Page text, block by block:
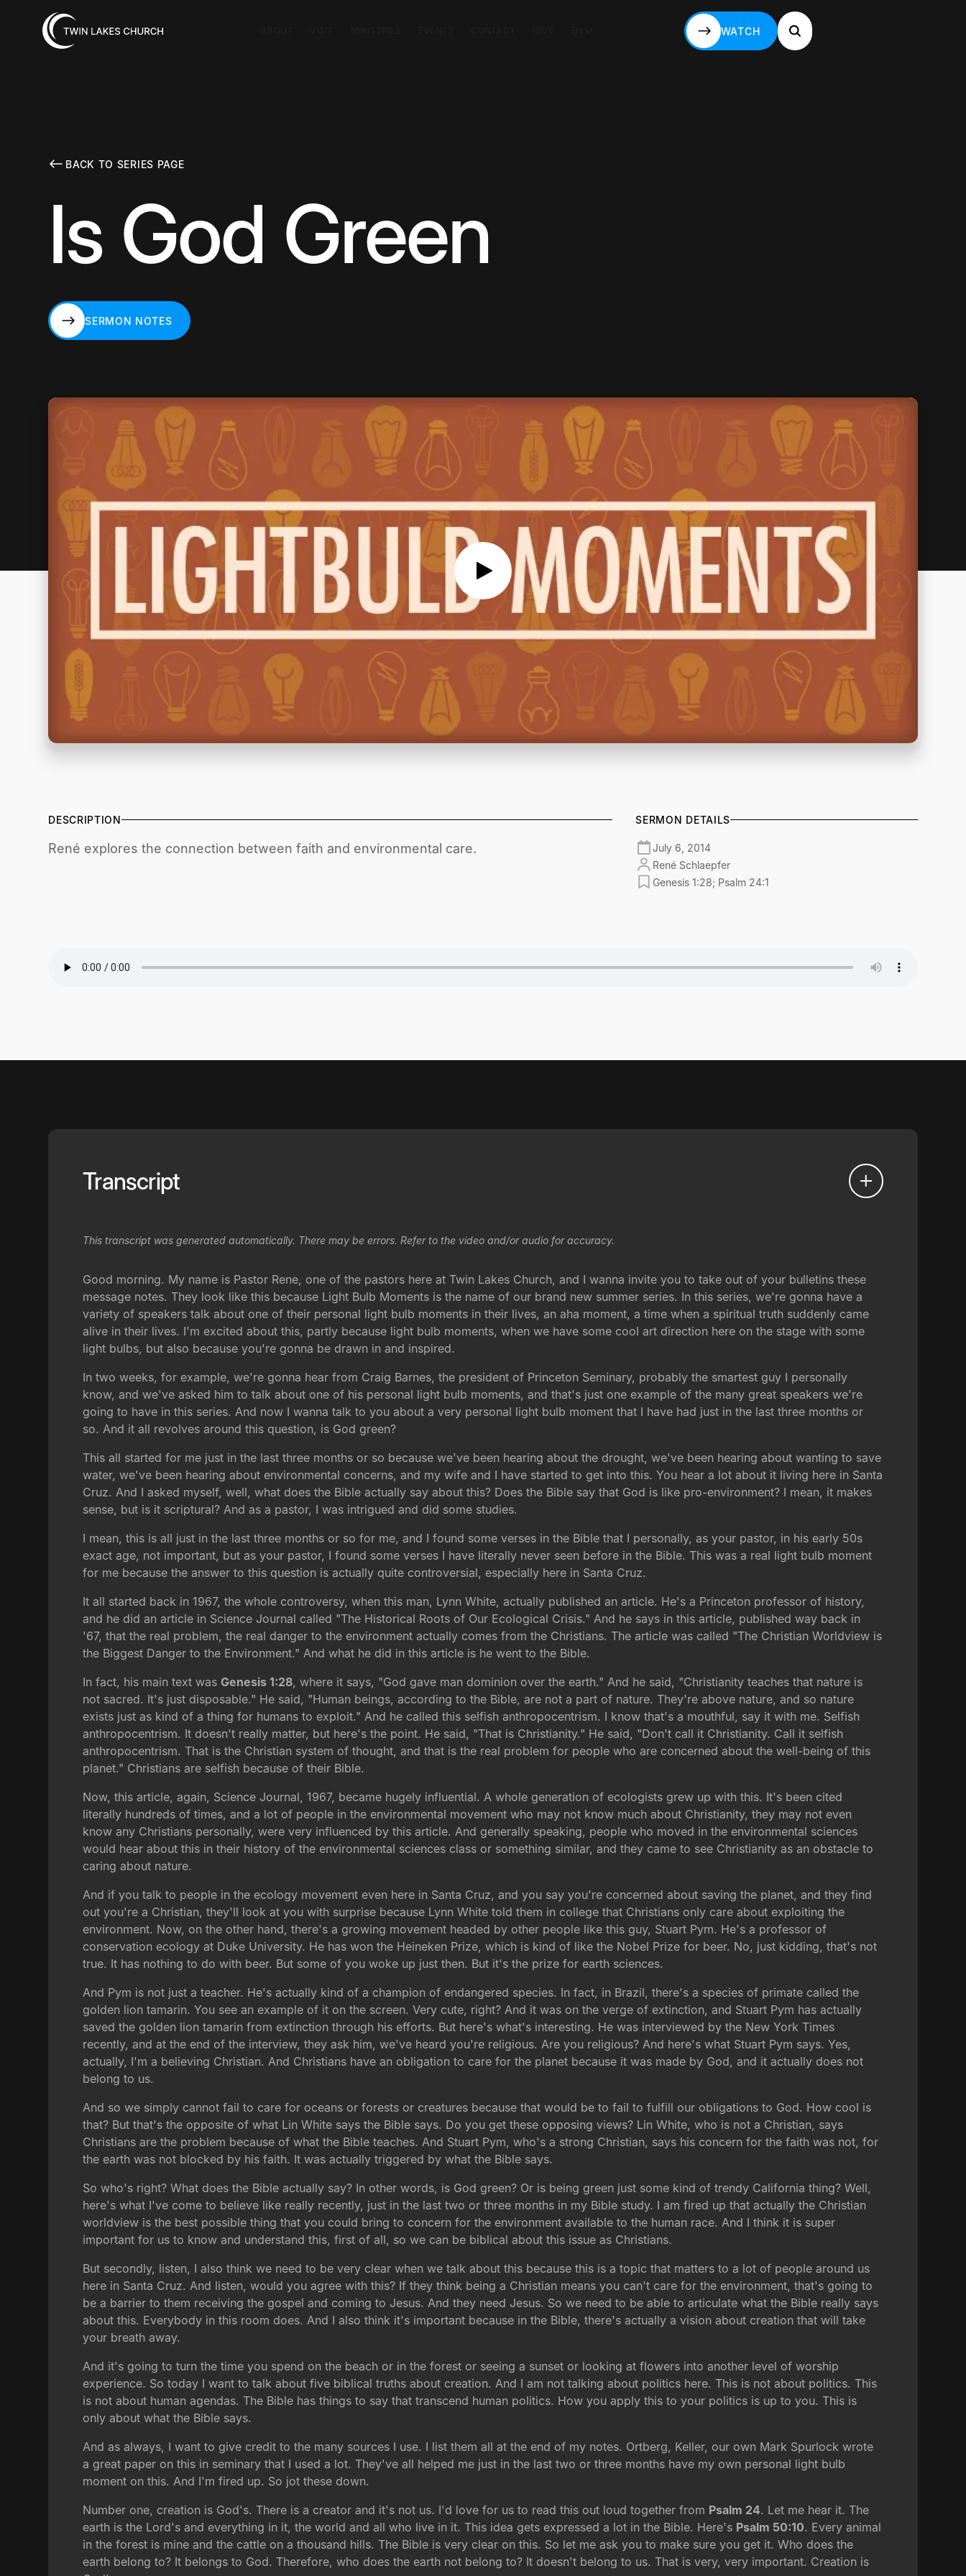
WATCH
BACK TO SERIES PAGE
Is God Green
SERMON NOTES
DESCRIPTION
René explores the connection between faith and environmental care.
SERMON DETAILS
July 6, 2014
René Schlaepfer
Genesis 1:28; Psalm 24:1
Transcript
This transcript was generated automatically. There may be errors. Refer to the video and/or audio for accuracy.
Good morning. My name is Pastor Rene, one of the pastors here at Twin Lakes Church, and I wanna invite you to take out of your bulletins these
message notes. They look like this because Light Bulb Moments is the name of our brand new summer series. In this series, we're gonna have a
variety of speakers talk about one of their personal light bulb moments in their lives, an aha moment, a time when a spiritual truth suddenly came
alive in their lives. I'm excited about this, partly because light bulb moments, when we have some cool art direction here on the stage with some
light bulbs, but also because you're gonna be drawn in and inspired.
In two weeks, for example, we're gonna hear from Craig Barnes, the president of Princeton Seminary, probably the smartest guy I personally
know, and we've asked him to talk about one of his personal light bulb moments, and that's just one example of the many great speakers we're
going to have in this series. And now I wanna talk to you about a very personal light bulb moment that I have had just in the last three months or
so. And it all revolves around this question, is God green?
This all started for me just in the last three months or so because we've been hearing about the drought, we've been hearing about wanting to save
water, we've been hearing about environmental concerns, and my wife and I have started to get into this. You hear a lot about it living here in Santa
Cruz. And I asked myself, well, what does the Bible actually say about this? Does the Bible say that God is like pro-environment? I mean, it makes
sense, but is it scriptural? And as a pastor, I was intrigued and did some studies.
I mean, this is all just in the last three months or so for me, and I found some verses in the Bible that I personally, as your pastor, in his early 50s
exact age, not important, but as your pastor, I found some verses I have literally never seen before in the Bible. This was a real light bulb moment
for me because the answer to this question is actually quite controversial, especially here in Santa Cruz.
It all started back in 1967, the whole controversy, when this man, Lynn White, actually published an article. He's a Princeton professor of history,
and he did an article in Science Journal called "The Historical Roots of Our Ecological Crisis." And he says in this article, published way back in
'67, that the real problem, the real danger to the environment actually comes from the Christians. The article was called "The Christian Worldview is
the Biggest Danger to the Environment." And what he did in this article is he went to the Bible.
In fact, his main text wasGenesis 1:28, where it says, "God gave man dominion over the earth." And he said, "Christianity teaches that nature is
not sacred. It's just disposable." He said, "Human beings, according to the Bible, are not a part of nature. They're above nature, and so nature
exists just as kind of a thing for humans to exploit." And he called this selfish anthropocentrism. I know that's a mouthful, say it with me. Selfish
anthropocentrism. It doesn't really matter, but here's the point. He said, "That is Christianity." He said, "Don't call it Christianity. Call it selfish
anthropocentrism. That is the Christian system of thought, and that is the real problem for people who are concerned about the well-being of this
planet." Christians are selfish because of their Bible.
Now, this article, again, Science Journal, 1967, became hugely influential. A whole generation of ecologists grew up with this. It's been cited
literally hundreds of times, and a lot of people in the environmental movement who may not know much about Christianity, they may not even
know any Christians personally, were very influenced by this article. And generally speaking, people who moved in the environmental sciences
would hear about this in their history of the environmental sciences class or something similar, and they came to see Christianity as an obstacle to
caring about nature.
And if you talk to people in the ecology movement even here in Santa Cruz, and you say you're concerned about saving the planet, and they find
out you're a Christian, they'll look at you with surprise because Lynn White told them in college that Christians only care about exploiting the
environment. Now, on the other hand, there's a growing movement headed by other people like this guy, Stuart Pym. He's a professor of
conservation ecology at Duke University. He has won the Heineken Prize, which is kind of like the Nobel Prize for beer. No, just kidding, that's not
true. It has nothing to do with beer. But some of you woke up just then. But it's the prize for earth sciences.
And Pym is not just a teacher. He's actually kind of a champion of endangered species. In fact, in Brazil, there's a species of primate called the
golden lion tamarin. You see an example of it on the screen. Very cute, right? And it was on the verge of extinction, and Stuart Pym has actually
saved the golden lion tamarin from extinction through his efforts. But here's what's interesting. He was interviewed by the New York Times
recently, and at the end of the interview, they ask him, we've heard you're religious. Are you religious? And here's what Stuart Pym says. Yes,
actually, I'm a believing Christian. And Christians have an obligation to care for the planet because it was made by God, and it actually does not
belong to us.
And so we simply cannot fail to care for oceans or forests or creatures because that would be to fail to fulfill our obligations to God. How cool is
that? But that's the opposite of what Lin White says the Bible says. Do you get these opposing views? Lin White, who is not a Christian, says
Christians are the problem because of what the Bible teaches. And Stuart Pym, who's a strong Christian, says his concern for the faith was not, for
the earth was not blocked by his faith. It was actually triggered by what the Bible says.
So who's right? What does the Bible actually say? In other words, is God green? Or is being green just some kind of trendy California thing? Well,
here's what I've come to believe like really recently, just in the last two or three months in my Bible study. I am fired up that actually the Christian
worldview is the best possible thing that you could bring to concern for the environment available to the human race. And I think it is super
important for us to know and understand this, first of all, so we can be biblical about this issue as Christians.
But secondly, listen, I also think we need to be very clear when we talk about this because this is a topic that matters to a lot of people around us
here in Santa Cruz. And listen, would you agree with this? If they think being a Christian means you can't care for the environment, that's going to
be a barrier to them receiving the gospel and coming to Jesus. And they need Jesus. So we need to be able to articulate what the Bible really says
about this. Everybody in this room does. And I also think it's important because in the Bible, there's actually a vision about creation that will take
your breath away.
And it's going to turn the time you spend on the beach or in the forest or seeing a sunset or looking at flowers into another level of worship
experience. So today I want to talk about five biblical truths about creation. And I am not talking about politics here. This is not about politics. This
is not about human agendas. The Bible has things to say that transcend human politics. How you apply this to your politics is up to you. This is
only about what the Bible says.
And as always, I want to give credit to the many sources I use. I list them all at the end of my notes. Ortberg, Keller, our own Mark Spurlock wrote
a great paper on this in seminary that I used a lot. They've all helped me just in the last two or three months have my own personal light bulb
moment on this. And I'm fired up. So jot these down.
Number one, creation is God's. There is a creator and it's not us. I'd love for us to read this out loud together from Psalm 24. Let me hear it. The
earth is the Lord's and everything in it, the world and all who live in it. This idea gets expressed a lot in the Bible. Here's Psalm 50:10. Every animal
in the forest is mine and the cattle on a thousand hills. The Bible is very clear on this. So let me ask you to make sure you get it. Who does the
earth belong to? It belongs to God. Therefore, who does the earth not belong to? It doesn't belong to us. That is very, very important. Creation is